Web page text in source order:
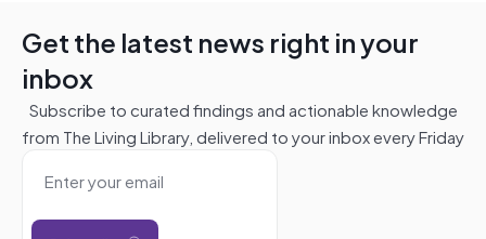
Get the latest news right in your
inbox
Subscribe to curated findings and actionable knowledge
from The Living Library, delivered to your inbox every Friday